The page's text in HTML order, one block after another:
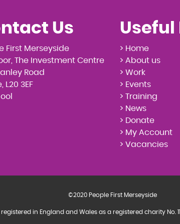
Us
First Merseyside
The Investment Centre
Road
L20 3EF
Useful
> Home
> About us
> Work
> Events
> Training
> News
> Donate
> My Account
> Vacancies
©2020 People First Merseyside
in England and Wales as a registered charity No.